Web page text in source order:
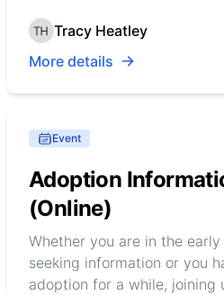
Tracy Heatley
More details
Event
Adoption
(Online)
Whether you are in the
seeking information or you
adoption for a while, joining